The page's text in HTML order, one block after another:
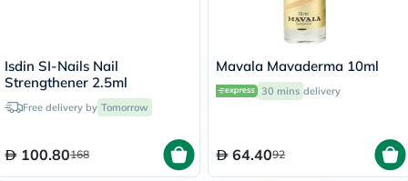
Isdin SI-Nails Nail
Strengthener 2.5ml
Free delivery by Tomorrow
100.80168
Mavala Mavaderma 10ml
30 mins delivery
64.4092